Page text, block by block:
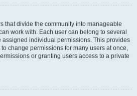
that divide the community into manageable
work with. Each user can belong to several
individual permissions. This provides
change permissions for many users at once,
or granting users access to a private